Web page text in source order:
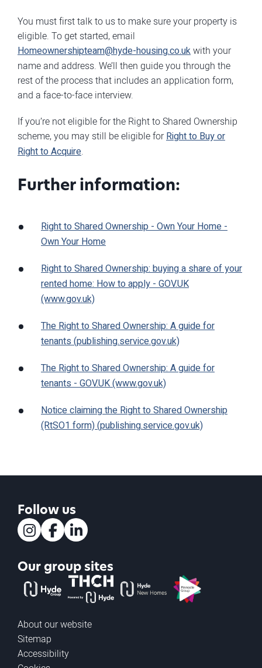
You must first talk to us to make sure your property is
eligible. To get started, email
Homeownershipteam@hyde-housing.co.ukwith your
name and address. We’ll then guide you through the
rest of the process that includes an application form,
and a face-to-face interview.
If you’re not eligible for the Right to Shared Ownership
scheme, you may still be eligible forRight to Buy or
Right to Acquire.
Further information:
Right to Shared Ownership - Own Your Home -
Own Your Home
Right to Shared Ownership: buying a share of your
rented home: How to apply - GOV.UK
(www.gov.uk)
The Right to Shared Ownership: A guide for
tenants (publishing.service.gov.uk)
The Right to Shared Ownership: A guide for
tenants - GOV.UK (www.gov.uk)
Notice claiming the Right to Shared Ownership
(RtSO1 form) (publishing.service.gov.uk)
Follow us
Our group sites
The Hyde GroupTHCH powered by Hyde
Hyde new homesPinnacle
About our website
Sitemap
Accessibility